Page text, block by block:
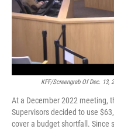
KFF/Screengrab Of Dec.
At a December 2022 meeting,
Supervisors decided to use
cover a budget shortfall. Since